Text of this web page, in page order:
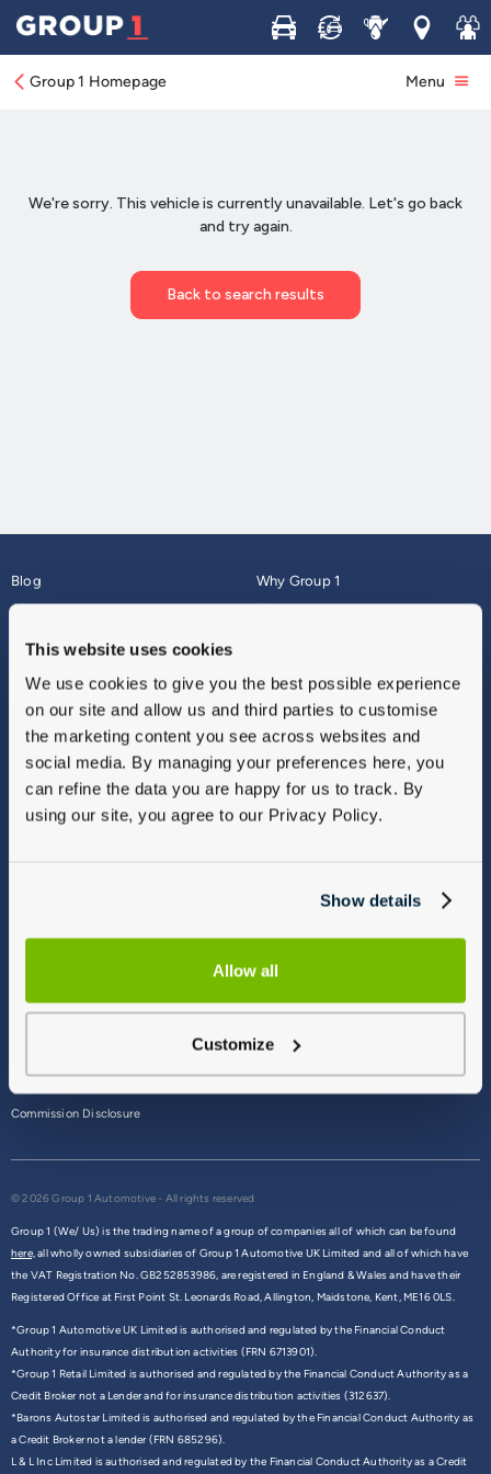
This website uses cookies
We use cookies to give you the best possible experience
on our site and allow us and third parties to customise
the marketing content you see across websites and
social media. By managing your preferences here, you
can refine the data you are happy for us to track. By
using our site, you agree to our Privacy Policy.
Show details
Allow all
Customize
Buy Sell ServiceLocations
Join
Group 1 Homepage Menu
Blog
About
Why Group 1
Finance
Vulnerable Customers
Modern Slavery
Gender Pay Gap Report
Sitemap
Commission Disclosure
© 2026 Group 1 Automotive - All rights reserved
Group 1 (We/ Us) is the trading name of a group of companies all of which can be found
here,all wholly owned subsidiaries of Group 1 Automotive UK Limited and all of which have
the VAT Registration No. GB252853986, are registered in England & Wales and have their
Registered Office at First Point St. Leonards Road, Allington, Maidstone, Kent, ME16 0LS.
*Group 1 Automotive UK Limited is authorised and regulated by the Financial Conduct
Authority for insurance distribution activities (FRN 6713901).
*Group 1 Retail Limited is authorised and regulated by the Financial Conduct Authority as a
Credit Broker not a Lender and for insurance distribution activities (312637).
*Barons Autostar Limited is authorised and regulated by the Financial Conduct Authority as
a Credit Broker not a lender (FRN 685296).
L & L Inc Limited is authorised and regulated by the Financial Conduct Authority as a Credit